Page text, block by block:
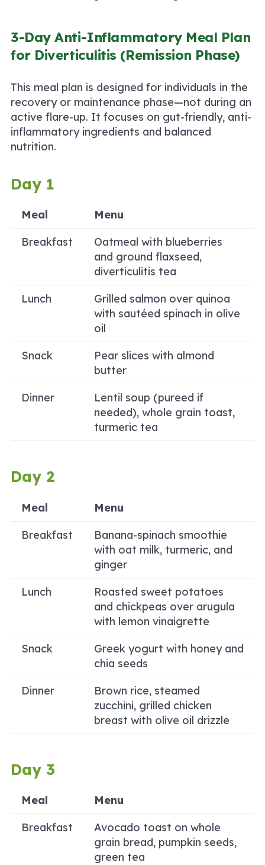
3-Day Anti-Inflammatory Meal Plan
for Diverticulitis (Remission Phase)
This meal plan is designed for individuals in the
recovery or maintenance phase—not during an
active flare-up. It focuses on gut-friendly, anti-
inflammatory ingredients and balanced
nutrition.
Day 1
Meal
Menu
Breakfast
Oatmeal with blueberries
and ground flaxseed,
diverticulitis tea
Lunch
Grilled salmon over quinoa
with sautéed spinach in olive
oil
Snack
Pear slices with almond
butter
Dinner
Lentil soup (pureed if
needed), whole grain toast,
turmeric tea
Day 2
Meal
Menu
Breakfast
Banana-spinach smoothie
with oat milk, turmeric, and
ginger
Lunch
Roasted sweet potatoes
and chickpeas over arugula
with lemon vinaigrette
Snack
Greek yogurt with honey and
chia seeds
Dinner
Brown rice, steamed
zucchini, grilled chicken
breast with olive oil drizzle
Day 3
Meal
Menu
Breakfast
Avocado toast on whole
grain bread, pumpkin seeds,
green tea